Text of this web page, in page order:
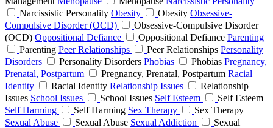
Narcissistic Personality Obesity Obesity Obsessive-
Compulsive Disorder (OCD)
Obsessive-Compulsive Disorder
(OCD) Oppositional Defiance Oppositional Defiance Parenting
Parenting Peer Relationships Peer Relationships Personality
Disorders
Personality Disorders Phobias Phobias Pregnancy,
Prenatal, Postpartum
Pregnancy, Prenatal, Postpartum Racial
Identity
Racial Identity Relationship Issues
Relationship
Issues School Issues School Issues Self Esteem
Self Esteem
Self Harming
Self Harming Sex Therapy
Sex Therapy
Sexual Abuse
Sexual Abuse Sexual Addiction
Sexual